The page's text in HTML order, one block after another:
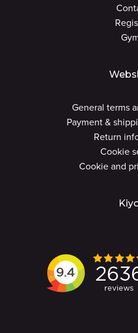
General terms
Payment &
Return
Cookie
Cookie and